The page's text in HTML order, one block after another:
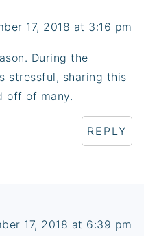
17, 2018 at 3:16 pm
During the
stressful, sharing this
off of many.
REPLY
17, 2018 at 6:39 pm